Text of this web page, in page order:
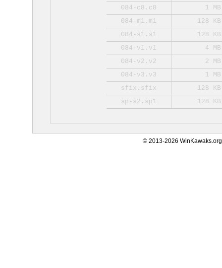
084-c8.c8
1 MB
084-m1.m1
128 KB
084-s1.s1
128 KB
084-v1.v1
4 MB
084-v2.v2
2 MB
084-v3.v3
1 MB
sfix.sfix
128 KB
sp-s2.sp1
128 KB
© 2013-2026